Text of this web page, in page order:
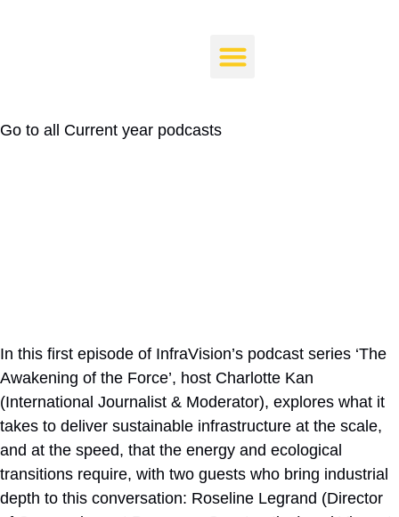
Infrastructure at Scale and
Go to all Current year podcasts
In this first episode of InfraVision’s podcast series ‘The
Awakening of the Force’, host Charlotte Kan
(International Journalist & Moderator), explores what it
takes to deliver sustainable infrastructure at the scale,
and at the speed, that the energy and ecological
transitions require, with two guests who bring industrial
depth to this conversation: Roseline Legrand (Director